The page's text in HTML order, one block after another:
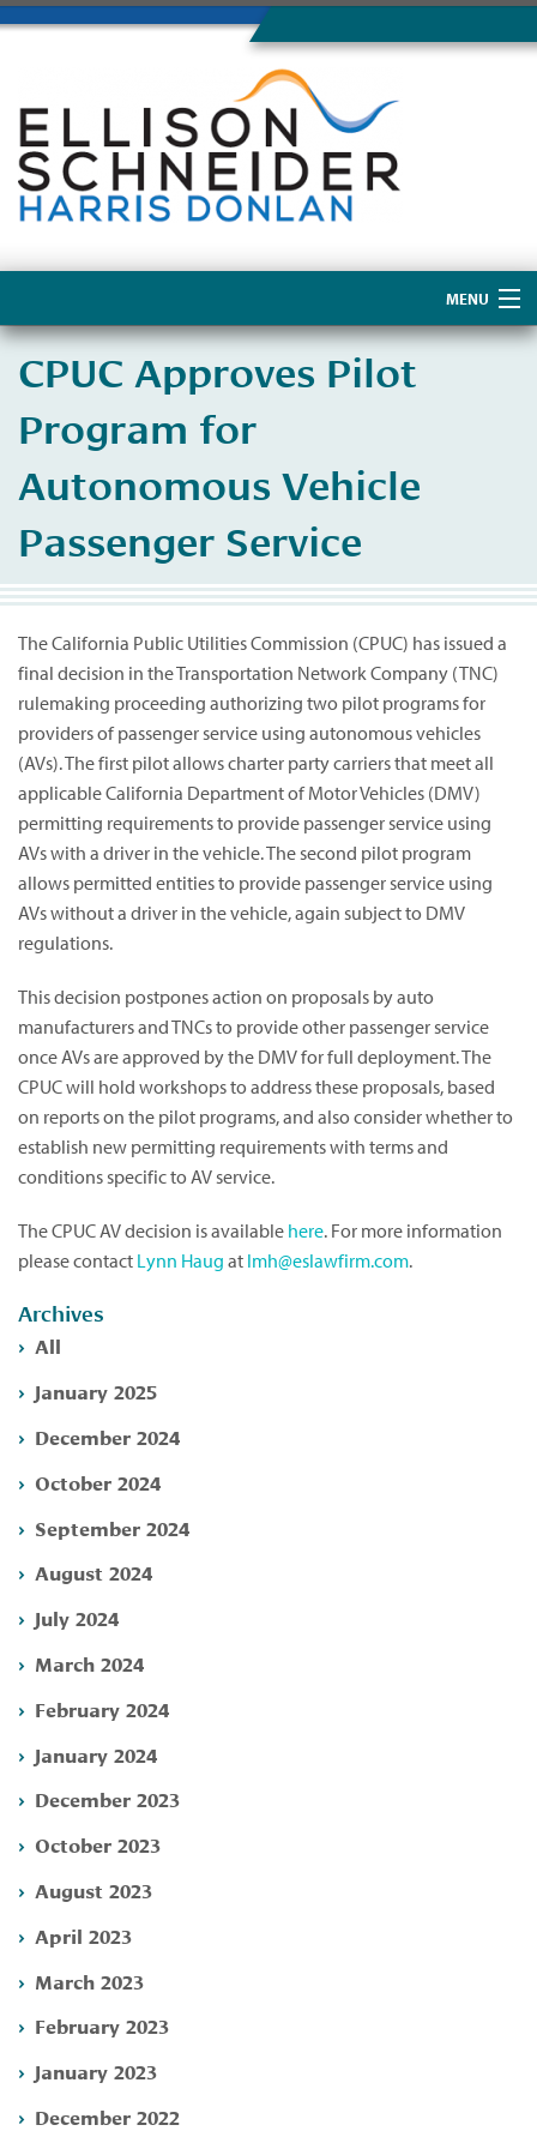
MENU
About Us
CPUC Approves Pilot
Program for
Autonomous Vehicle
Passenger Service
The California Public Utilities Commission (CPUC) has issued a
final decision in the Transportation Network Company (TNC)
rulemaking proceeding authorizing two pilot programs for
providers of passenger service using autonomous vehicles
(AVs). The first pilot allows charter party carriers that meet all
applicable California Department of Motor Vehicles (DMV)
permitting requirements to provide passenger service using
AVs with a driver in the vehicle. The second pilot program
allows permitted entities to provide passenger service using
AVs without a driver in the vehicle, again subject to DMV
regulations.
This decision postpones action on proposals by auto
manufacturers and TNCs to provide other passenger service
once AVs are approved by the DMV for full deployment. The
CPUC will hold workshops to address these proposals, based
on reports on the pilot programs, and also consider whether to
establish new permitting requirements with terms and
conditions specific to AV service.
The CPUC AV decision is available here. For more information
please contact Lynn Haug at lmh@eslawfirm.com.
Archives
All
January 2025
December 2024
October 2024
September 2024
August 2024
July 2024
March 2024
February 2024
January 2024
December 2023
October 2023
August 2023
April 2023
March 2023
February 2023
January 2023
December 2022